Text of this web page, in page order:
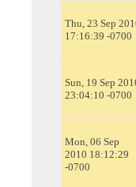
Thu, 23 Sep
17:16:39 -0700
Sun, 19 Sep
23:04:10 -0700
Mon, 06 Sep
2010 18:12:29
-0700